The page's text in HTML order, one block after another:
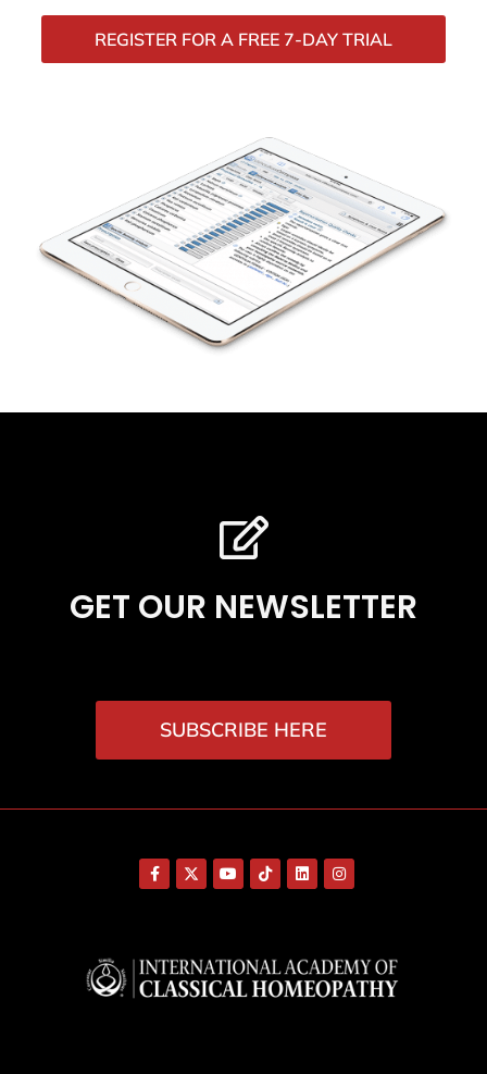
REGISTER FOR A FREE 7-DAY TRIAL
GET OUR NEWSLETTER
SUBSCRIBE HERE